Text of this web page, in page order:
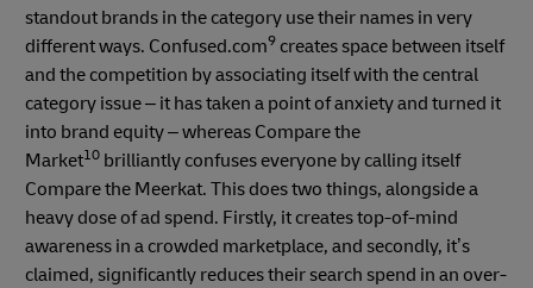
standout brands in the category use their names in very
different ways. Confused.com9 creates space between itself
and the competition by associating itself with the central
category issue – it has taken a point of anxiety and turned it
into brand equity – whereas Compare the
Market10 brilliantly confuses everyone by calling itself
Compare the Meerkat. This does two things, alongside a
heavy dose of ad spend. Firstly, it creates top-of-mind
awareness in a crowded marketplace, and secondly, it’s
claimed, significantly reduces their search spend in an over-